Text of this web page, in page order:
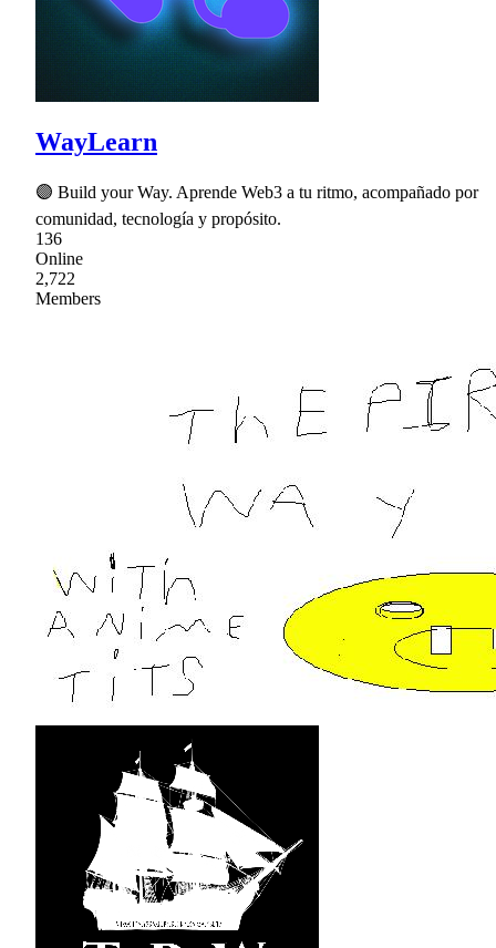
WayLearn
🟣 Build your Way. Aprende Web3 a tu ritmo, acompañado por
comunidad, tecnología y propósito.
136
Online
2,722
Members